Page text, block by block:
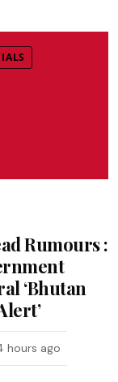
Rumours :
‘Bhutan
hours ago